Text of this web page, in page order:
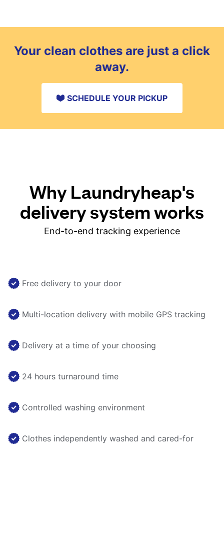
Your clean clothes are just a click
away.
SCHEDULE YOUR PICKUP
Why Laundryheap's
delivery system works
End-to-end tracking experience
Free delivery to your door
Multi-location delivery with mobile GPS tracking
Delivery at a time of your choosing
24 hours turnaround time
Controlled washing environment
Clothes independently washed and cared-for